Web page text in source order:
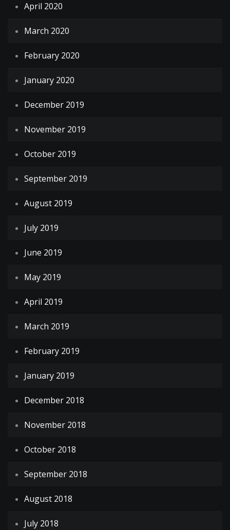
April 2020
March 2020
February 2020
January 2020
December 2019
November 2019
October 2019
September 2019
August 2019
July 2019
June 2019
May 2019
April 2019
March 2019
February 2019
January 2019
December 2018
November 2018
October 2018
September 2018
August 2018
July 2018